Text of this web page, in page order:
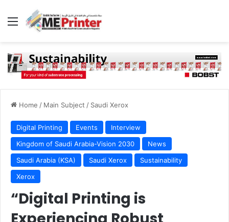
Menu
Home / Main Subject / Saudi Xerox
Digital Printing Events
Interview
Kingdom of Saudi Arabia-Vision 2030
News
Saudi Arabia (KSA)
Saudi Xerox
Sustainability
Xerox
“Digital Printing is